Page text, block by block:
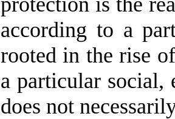
according to a
rooted in the rise
a particular social,
does not